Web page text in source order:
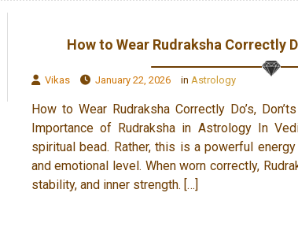
How to Wear Rudraksha Correctly
Vikas January 22, 2026 in Astrology
How to Wear Rudraksha Correctly Do’s,
Importance of Rudraksha in Astrology In
spiritual bead. Rather, this is a powerful
and emotional level. When worn correctly,
stability, and inner strength. […]